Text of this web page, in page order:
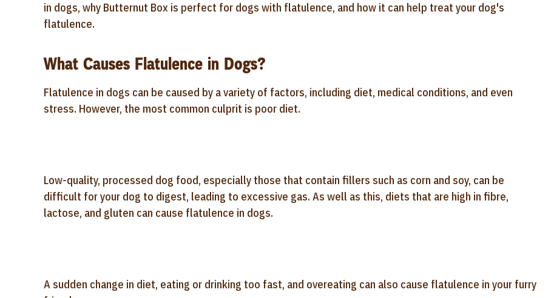
in dogs, why Butternut Box is perfect for dogs with flatulence, and how it can help treat your dog's
flatulence.
What Causes Flatulence in Dogs?
Flatulence in dogs can be caused by a variety of factors, including diet, medical conditions, and even
stress. However, the most common culprit is poor diet.
Low-quality, processed dog food, especially those that contain fillers such as corn and soy, can be
difficult for your dog to digest, leading to excessive gas. As well as this, diets that are high in fibre,
lactose, and gluten can cause flatulence in dogs.
A sudden change in diet, eating or drinking too fast, and overeating can also cause flatulence in your furry